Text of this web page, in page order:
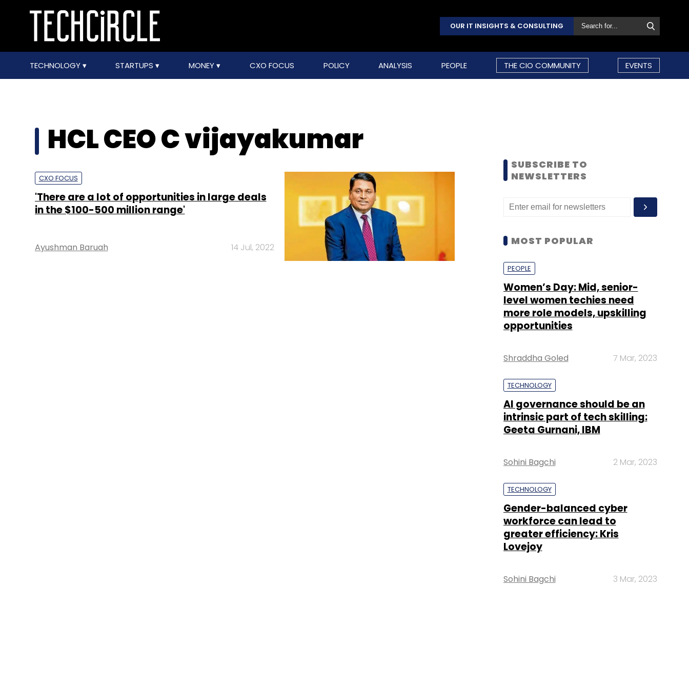
OUR IT INSIGHTS & CONSULTING
TECHNOLOGY STARTUPS MONEY CXO FOCUS POLICY ANALYSIS PEOPLE THE CIO COMMUNITY EVENTS
HCL CEO C vijayakumar
CXO FOCUS
'There are a lot of opportunities in large deals
in the $100-500 million range'
Ayushman Baruah 14 Jul, 2022
SUBSCRIBE TO
NEWSLETTERS
MOST POPULAR
PEOPLE
Women’s Day: Mid, senior-
level women techies need
more role models, upskilling
opportunities
Shraddha Goled 7 Mar, 2023
TECHNOLOGY
AI governance should be an
intrinsic part of tech skilling:
Geeta Gurnani, IBM
Sohini Bagchi 2 Mar, 2023
TECHNOLOGY
Gender-balanced cyber
workforce can lead to
greater efficiency: Kris
Lovejoy
Sohini Bagchi 3 Mar, 2023